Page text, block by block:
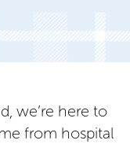
we’re here to
from hospital